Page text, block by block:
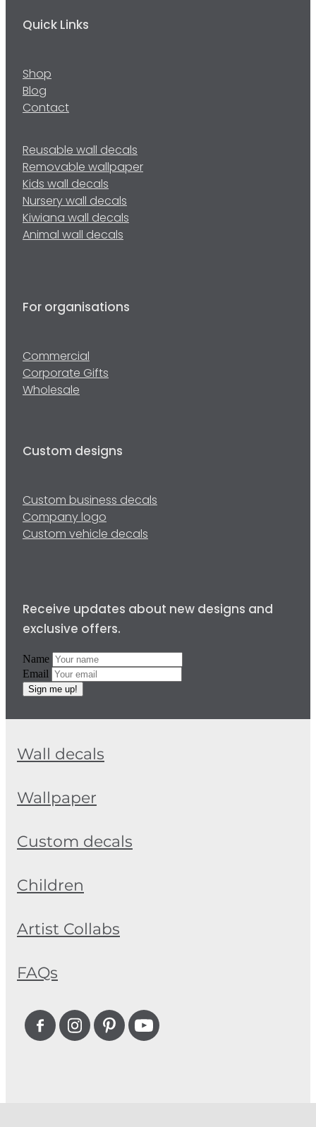
Quick Links
Shop
Blog
Contact
Reusable wall decals
Removable wallpaper
Kids wall decals
Nursery wall decals
Kiwiana wall decals
Animal wall decals
For organisations
Commercial
Corporate Gifts
Wholesale
Custom designs
Custom business decals
Company logo
Custom vehicle decals
Receive updates about new designs and
exclusive offers.
Name
Email
Sign me up!
Wall decals
Wallpaper
Custom decals
Children
Artist Collabs
FAQs